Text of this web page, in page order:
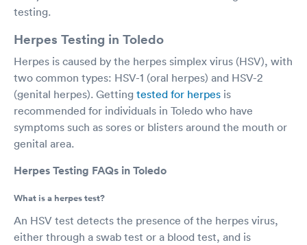
testing.
Herpes Testing in Toledo
Herpes is caused by the herpes simplex virus (HSV), with
two common types: HSV-1 (oral herpes) and HSV-2
(genital herpes). Getting tested for herpes is
recommended for individuals in Toledo who have
symptoms such as sores or blisters around the mouth or
genital area.
Herpes Testing FAQs in Toledo
What is a herpes test?
An HSV test detects the presence of the herpes virus,
either through a swab test or a blood test, and is